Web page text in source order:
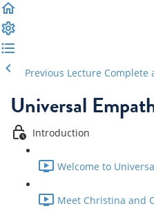
Previous Lecture Complete
Universal
Introduction
Welcome to
Meet Christina and